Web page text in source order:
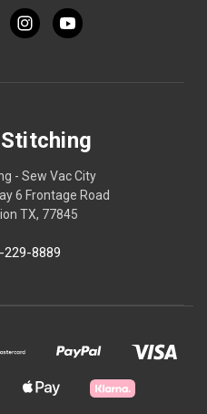
- Sew Vac City
6 Frontage Road
TX, 77845
229-8889